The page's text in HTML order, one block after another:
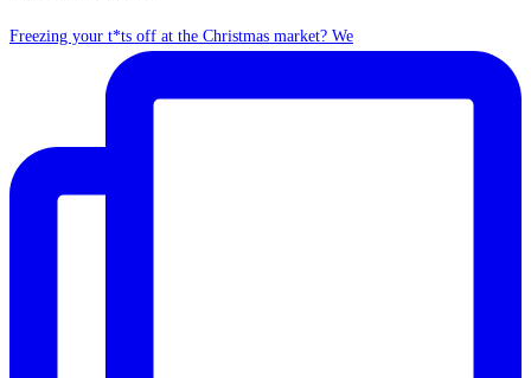
Freezing your t*ts off at the Christmas market? We